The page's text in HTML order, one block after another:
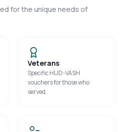
for the unique needs of
Veterans
Specific HUD-VASH
vouchers for those who
served.